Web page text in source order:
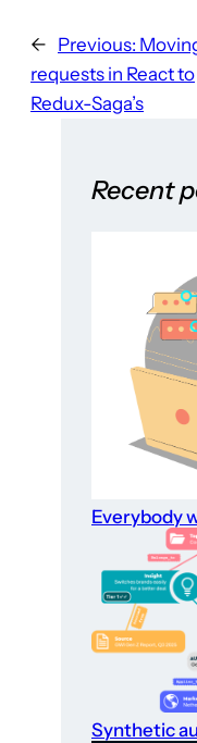
← Previous:
requests in React to
Redux-Saga’s
Recent
Everybody
Synthetic